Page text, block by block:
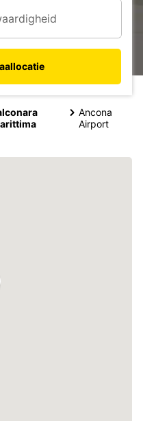
Ancona
Airport